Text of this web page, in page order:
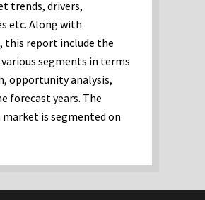
trends, drivers,
etc. Along with
report include the
segments in terms
opportunity analysis,
forecast years. The
is segmented on